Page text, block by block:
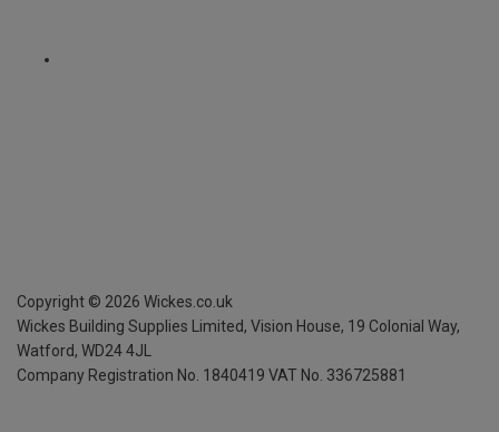
Copyright © 2026 Wickes.co.uk
Wickes Building Supplies Limited, Vision House, 19 Colonial Way,
Watford, WD24 4JL
Company Registration No. 1840419 VAT No. 336725881